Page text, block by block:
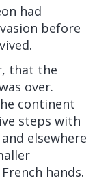
had
before
that the
over.
continent
steps with
elsewhere
hands.